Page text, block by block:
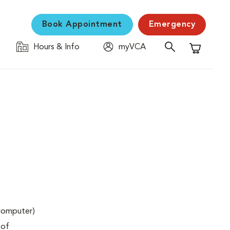
Book Appointment Emergency
Hours & Info
myVCA
Shopping
of